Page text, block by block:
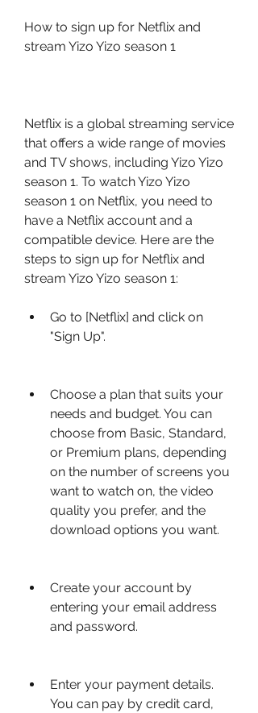
How to sign up for Netflix and
stream Yizo Yizo season 1
Netflix is a global streaming service
that offers a wide range of movies
and TV shows, including Yizo Yizo
season 1. To watch Yizo Yizo
season 1 on Netflix, you need to
have a Netflix account and a
compatible device. Here are the
steps to sign up for Netflix and
stream Yizo Yizo season 1:
Go to [Netflix] and click on
"Sign Up".
Choose a plan that suits your
needs and budget. You can
choose from Basic, Standard,
or Premium plans, depending
on the number of screens you
want to watch on, the video
quality you prefer, and the
download options you want.
Create your account by
entering your email address
and password.
Enter your payment details.
You can pay by credit card,